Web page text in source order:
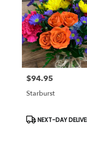
Price:
$94.95
Starburst
Product
NEXT-DAY